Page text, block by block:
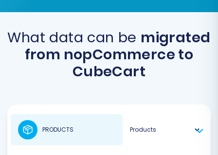
What data can be migrated
from nopCommerce to
CubeCart
PRODUCTS